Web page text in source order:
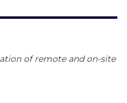
of remote and on-site